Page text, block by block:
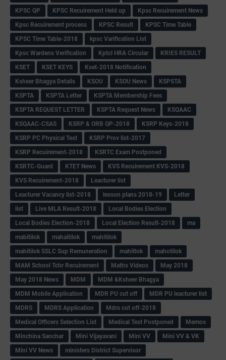
KPSC QP KPSC Recuirement Held up
Kpsc Recuirement News
Kpsc Recuirement process
KPSC Result
KPSC Time Table
KPSC Time Table-2018
kpsc Varification List
Kpsc Wardens Verification
Kptcl HRA Circular
KRIES RESULT
KSET
KSET KEYS
Kset-2018 Notification
Ksheer Bhagya Details
KSOU KSOU News
KSPSTA
KSPTA
KSPTA Letter
KSPTA Membership Fees
KSPTA REQUEST LETTER
KSPTA Request News
KSQAAC
KSQAAC-CSAS
KSRP & ORB QP-2018
KSRP Keys-2018
KSRP PC Physical Test
KSRP Prov list-2017
KSRP Recuirement-2018
KSRTC Exam Postponed
KSRTC-Guard
KTET News
KVS Recuirement KVS-2018
KVS Recuirement-2018
Leacturer list
Leacturer Vacancy list-2018
lesson plans 2018-19
Letter
list
Live MLA Result-2018
Local Bodies Election
Local Bodies Election-2018
Local Election Result-2018
ma
mabitilok
mahaitilok
mahitilok
mahitilok SSLC Sup Remuneration
mahitlok
mahotilok
MAM School Tchr Recuirement
Maths Videos
May 2018
May 2018 News
MDM
MDM &Ksheer Bhagya
MDM Mobile Application
MDR PU cut off
MDR PU leacturer list
MDRS
MDRS Application
Mdrs cut off-2018
Medical Officers Selection List
Medical Test Postponed
Memos
Minchina Sanchar
Mini Vijayavani Mini VV
Mini VV & VK
Mini VV News
ministers District Supervisor